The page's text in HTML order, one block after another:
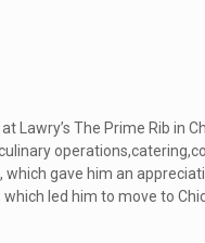
Lawry’s The Prime Rib in
gave him an
led him to move to